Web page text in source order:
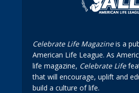
Celebrate Life Magazineis a
American Life League. As
life magazine, Celebrate Life
that will encourage, uplift and
build a culture of life.